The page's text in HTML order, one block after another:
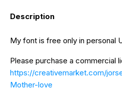
Description
My font is free only in personal
Please purchase a commercial
https://creativemarket.com/
Mother-love